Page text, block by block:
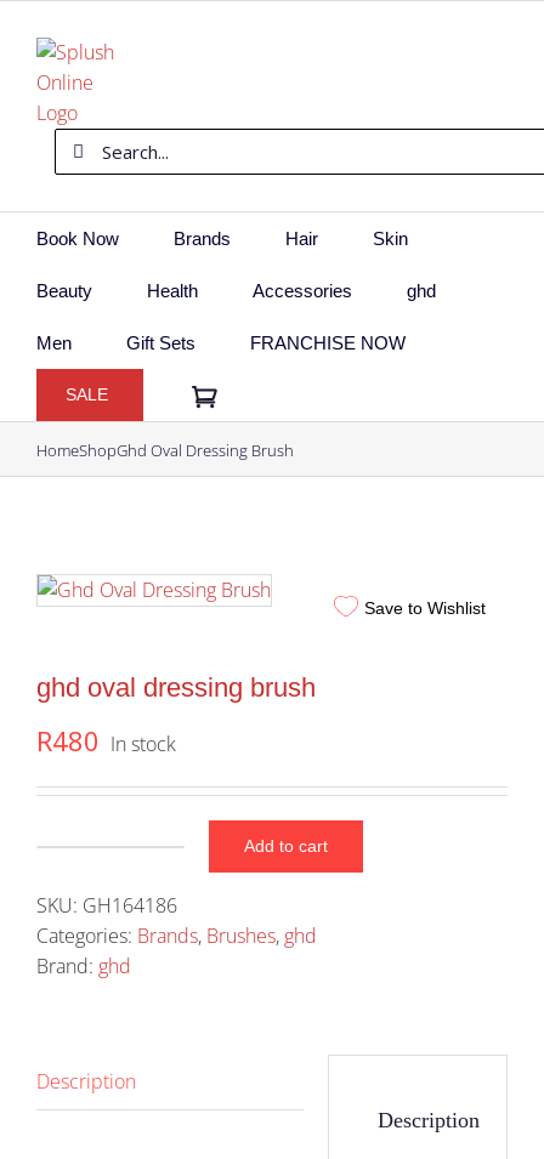
content
Search
for:
Book Now Brands Hair Skin
Beauty Health Accessories ghd
Men Gift Sets FRANCHISE NOW
SALE
HomeShopGhd Oval Dressing Brush
Save to Wishlist
ghd oval dressing brush
R480 In stock
dressing
brush
quantity
Add to cart
SKU: GH164186
Categories: Brands, Brushes, ghd
Brand: ghd
Description
Description